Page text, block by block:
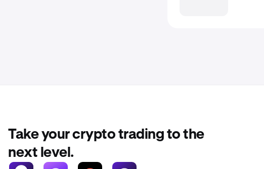
Take your crypto trading to the
next level.